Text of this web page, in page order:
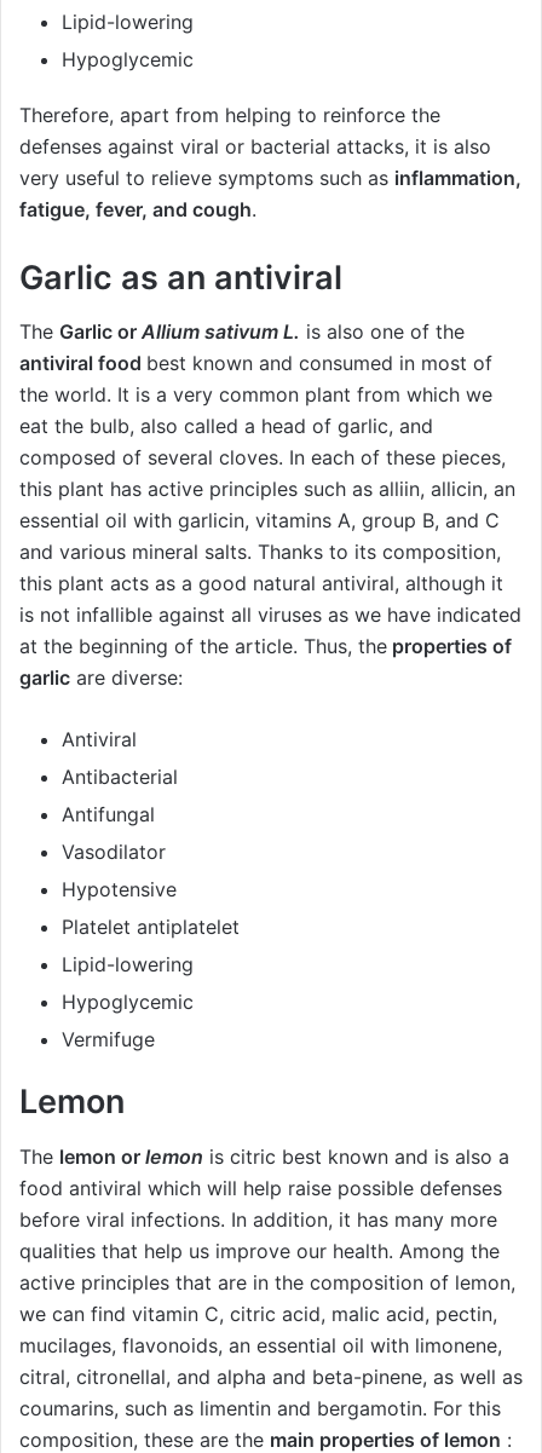
Lipid-lowering
Hypoglycemic
Therefore, apart from helping to reinforce the
defenses against viral or bacterial attacks, it is also
very useful to relieve symptoms such as inflammation,
fatigue, fever, and cough.
Garlic as an antiviral
The Garlic orAllium sativum L. is also one of the
antiviral food best known and consumed in most of
the world. It is a very common plant from which we
eat the bulb, also called a head of garlic, and
composed of several cloves. In each of these pieces,
this plant has active principles such as alliin, allicin, an
essential oil with garlicin, vitamins A, group B, and C
and various mineral salts. Thanks to its composition,
this plant acts as a good natural antiviral, although it
is not infallible against all viruses as we have indicated
at the beginning of the article. Thus, the properties of
garlic are diverse:
Antiviral
Antibacterial
Antifungal
Vasodilator
Hypotensive
Platelet antiplatelet
Lipid-lowering
Hypoglycemic
Vermifuge
Lemon
The lemon or lemon is citric best known and is also a
food antiviral which will help raise possible defenses
before viral infections. In addition, it has many more
qualities that help us improve our health. Among the
active principles that are in the composition of lemon,
we can find vitamin C, citric acid, malic acid, pectin,
mucilages, flavonoids, an essential oil with limonene,
citral, citronellal, and alpha and beta-pinene, as well as
coumarins, such as limentin and bergamotin. For this
composition, these are the main properties of lemon :